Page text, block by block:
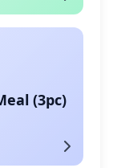
(3pc)